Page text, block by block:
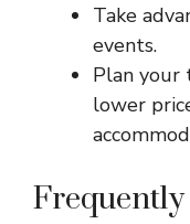
Take
events.
Plan your
lower
Frequently